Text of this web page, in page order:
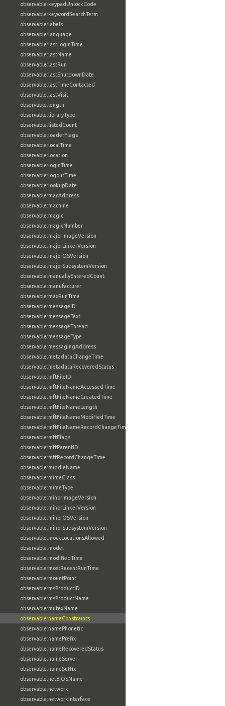
observable:keypadUnlockCode
observable:keywordSearchTerm
observable:labels
observable:language
observable:lastLoginTime
observable:lastName
observable:lastRun
observable:lastShutdownDate
observable:lastTimeContacted
observable:lastVisit
observable:length
observable:libraryType
observable:listedCount
observable:loaderFlags
observable:localTime
observable:location
observable:loginTime
observable:logoutTime
observable:lookupDate
observable:macAddress
observable:machine
observable:magic
observable:magicNumber
observable:majorImageVersion
observable:majorLinkerVersion
observable:majorOSVersion
observable:majorSubsystemVersion
observable:manuallyEnteredCount
observable:manufacturer
observable:maxRunTime
observable:messageID
observable:messageText
observable:messageThread
observable:messageType
observable:messagingAddress
observable:metadataChangeTime
observable:metadataRecoveredStatus
observable:mftFileID
observable:mftFileNameAccessedTime
observable:mftFileNameCreatedTime
observable:mftFileNameLength
observable:mftFileNameModifiedTime
observable:mftFileNameRecordChangeTime
observable:mftFlags
observable:mftParentID
observable:mftRecordChangeTime
observable:middleName
observable:mimeClass
observable:mimeType
observable:minorImageVersion
observable:minorLinkerVersion
observable:minorOSVersion
observable:minorSubsystemVersion
observable:mockLocationsAllowed
observable:model
observable:modifiedTime
observable:mostRecentRunTime
observable:mountPoint
observable:msProductID
observable:msProductName
observable:mutexName
observable:nameConstraints
observable:namePhonetic
observable:namePrefix
observable:nameRecoveredStatus
observable:nameServer
observable:nameSuffix
observable:netBIOSName
observable:network
observable:networkInterface